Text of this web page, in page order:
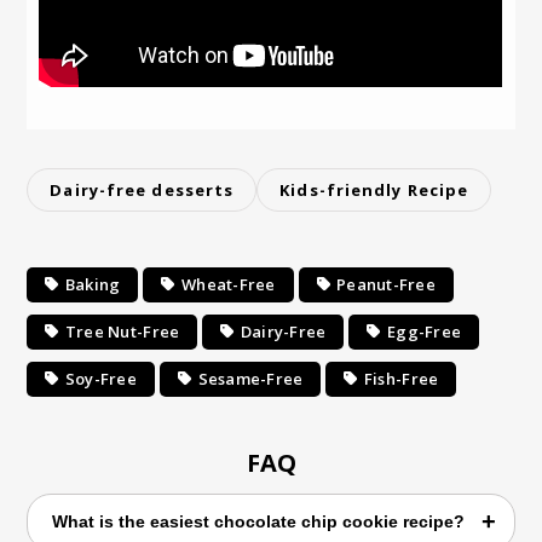
Dairy-free desserts Kids-friendly Recipe
Baking Wheat-Free Peanut-Free
Tree Nut-Free Dairy-Free Egg-Free
Soy-Free Sesame-Free Fish-Free
FAQ
What is the easiest chocolate chip cookie recipe?